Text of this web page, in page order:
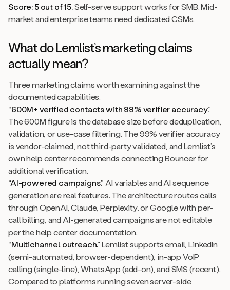
Score: 5 out of 15.Self-serve support works for SMB. Mid-
market and enterprise teams need dedicated CSMs.
What do Lemlist’s marketing claims
actually mean?
Three marketing claims worth examining against the
documented capabilities.
“600M+ verified contacts with 99% verifier accuracy.”
The 600M figure is the database size before deduplication,
validation, or use-case filtering. The 99% verifier accuracy
is vendor-claimed, not third-party validated, and Lemlist’s
own help center recommends connecting Bouncer for
additional verification.
“AI-powered campaigns.” AI variables and AI sequence
generation are real features. The architecture routes calls
through OpenAI, Claude, Perplexity, or Google with per-
call billing, and AI-generated campaigns are not editable
per the help center documentation.
“Multichannel outreach.”Lemlist supports email, LinkedIn
(semi-automated, browser-dependent), in-app VoIP
calling (single-line), WhatsApp (add-on), and SMS (recent).
Compared to platforms running seven server-side